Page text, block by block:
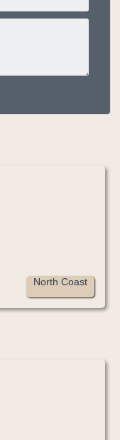
North Coast